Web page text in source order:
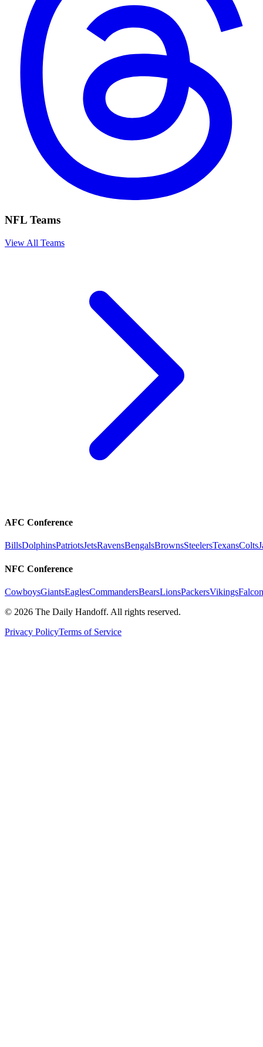
NFL Teams
View All Teams
AFC Conference
BillsDolphinsPatriotsJetsRavensBengalsBrownsSteelersTexansColts
NFC Conference
CowboysGiantsEaglesCommandersBearsLionsPackersVikings
© 2026 The Daily Handoff. All rights reserved.
Privacy PolicyTerms of Service